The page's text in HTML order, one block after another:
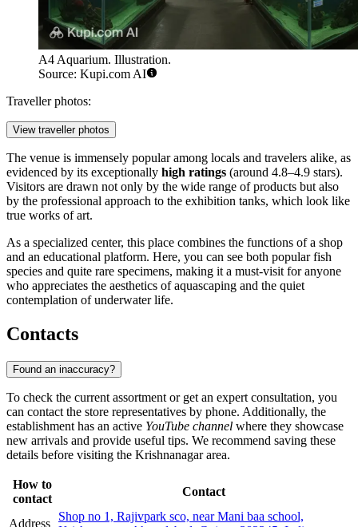
A4 Aquarium. Illustration.
Source: Kupi.com AI
Traveller photos:
View traveller photos
The venue is immensely popular among locals and travelers alike, as
evidenced by its exceptionally high ratings (around 4.8–4.9 stars).
Visitors are drawn not only by the wide range of products but also
by the professional approach to the exhibition tanks, which look like
true works of art.
As a specialized center, this place combines the functions of a shop
and an educational platform. Here, you can see both popular fish
species and quite rare specimens, making it a must-visit for anyone
who appreciates the aesthetics of aquascaping and the quiet
contemplation of underwater life.
Contacts
Found an inaccuracy?
To check the current assortment or get an expert consultation, you
can contact the store representatives by phone. Additionally, the
establishment has an active YouTube channel where they showcase
new arrivals and provide useful tips. We recommend saving these
details before visiting the Krishnanagar area.
How to
contact
Contact
Address
Shop no 1, Rajivpark sco, near Mani baa school,